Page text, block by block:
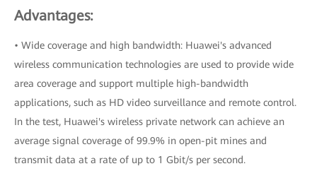
Advantages:
• Wide coverage and high bandwidth: Huawei's advanced
wireless communication technologies are used to provide wide
area coverage and support multiple high-bandwidth
applications, such as HD video surveillance and remote control.
In the test, Huawei's wireless private network can achieve an
average signal coverage of 99.9% in open-pit mines and
transmit data at a rate of up to 1 Gbit/s per second.